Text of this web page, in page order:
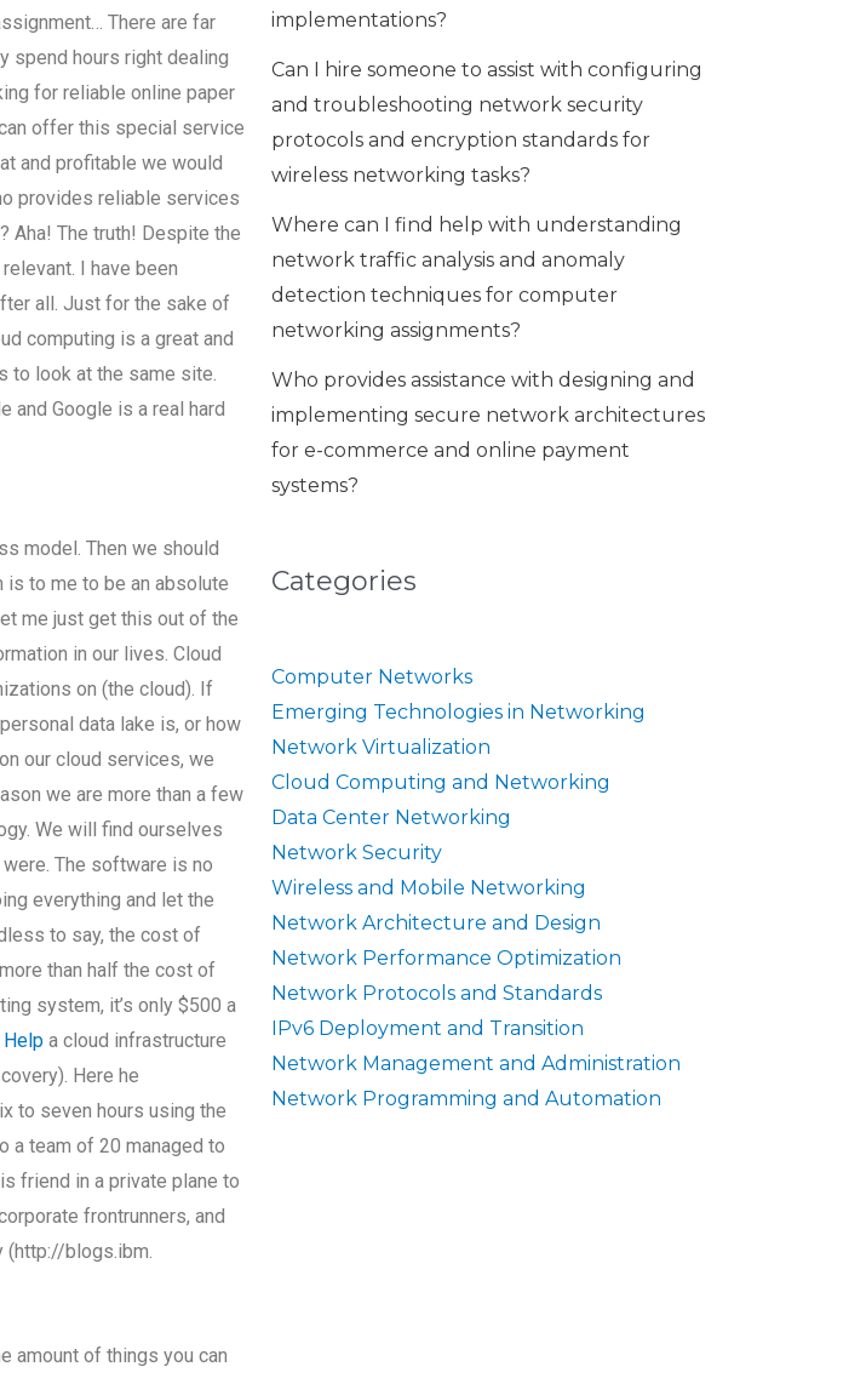
implementations?
Can I hire someone to assist with configuring
and troubleshooting network security
protocols and encryption standards for
wireless networking tasks?
Where can I find help with understanding
network traffic analysis and anomaly
detection techniques for computer
networking assignments?
Who provides assistance with designing and
implementing secure network architectures
for e-commerce and online payment
systems?
Categories
Computer Networks
Emerging Technologies in Networking
Network Virtualization
Cloud Computing and Networking
Data Center Networking
Network Security
Wireless and Mobile Networking
Network Architecture and Design
Network Performance Optimization
Network Protocols and Standards
IPv6 Deployment and Transition
Network Management and Administration
Network Programming and Automation
There are far
spend hours right dealing
for reliable online paper
offer this special service
and profitable we would
provides reliable services
Aha! The truth! Despite the
I have been
all. Just for the sake of
computing is a great and
to look at the same site.
and Google is a real hard
model. Then we should
is to me to be an absolute
me just get this out of the
in our lives. Cloud
on (the cloud). If
data lake is, or how
our cloud services, we
we are more than a few
We will find ourselves
The software is no
everything and let the
to say, the cost of
than half the cost of
system, it’s only $500 a
a cloud infrastructure
Here he
to seven hours using the
a team of 20 managed to
friend in a private plane to
frontrunners, and
(http://blogs.ibm.
amount of things you can